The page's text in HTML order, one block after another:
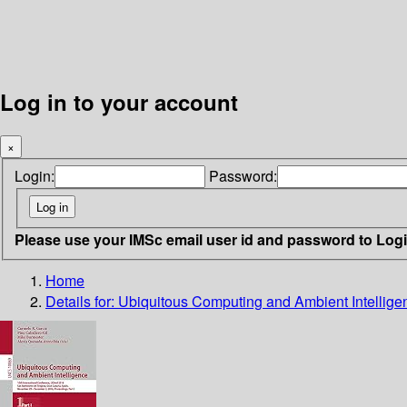
Log in to your account
×
Login: Password:
Please use your IMSc email user id and password to
Home
Details for: Ubiquitous Computing and Ambient